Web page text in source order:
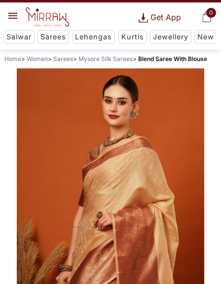
0
Get App
Salwar Sarees Lehengas Kurtis Jewellery New
Home Women Sarees Mysore Silk Sarees Blend Saree With Blouse